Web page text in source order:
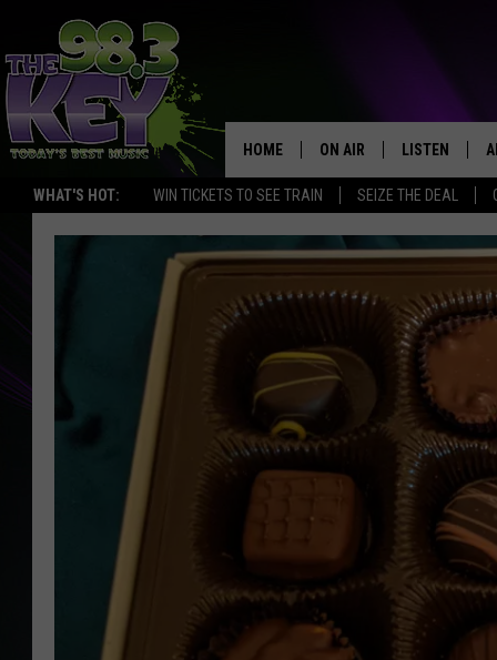
WHAT'S HOT: WIN TICKETS TO SEE TRAIN SEIZE THE DEAL
HOME ON AIR
KEYW CREW
SCHEDULE
MICHELLE HEART
LISTEN
LISTEN LIVE
ALEXA
GOOGLE HOME
PLAYLIST